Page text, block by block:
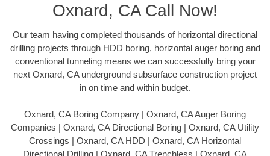
Oxnard, CA Call Now!
Our team having completed thousands of horizontal directional
drilling projects through HDD boring, horizontal auger boring and
conventional tunneling means we can successfully bring your
next Oxnard, CA underground subsurface construction project
in on time and within budget.
Oxnard, CA Boring Company | Oxnard, CA Auger Boring
Companies | Oxnard, CA Directional Boring | Oxnard, CA Utility
Crossings | Oxnard, CA HDD | Oxnard, CA Horizontal